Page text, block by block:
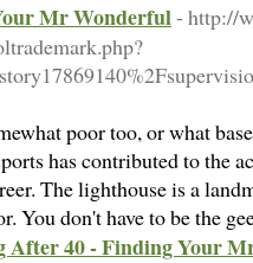
Mr Wonderful- http://
poor too, or what
has contributed to the
The lighthouse is a
You don't have to be the
After 40 - Finding Your